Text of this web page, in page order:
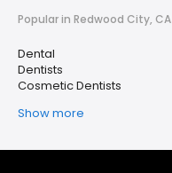
Popular in Redwood City, CA
Dental
Dentists
Cosmetic Dentists
Show more